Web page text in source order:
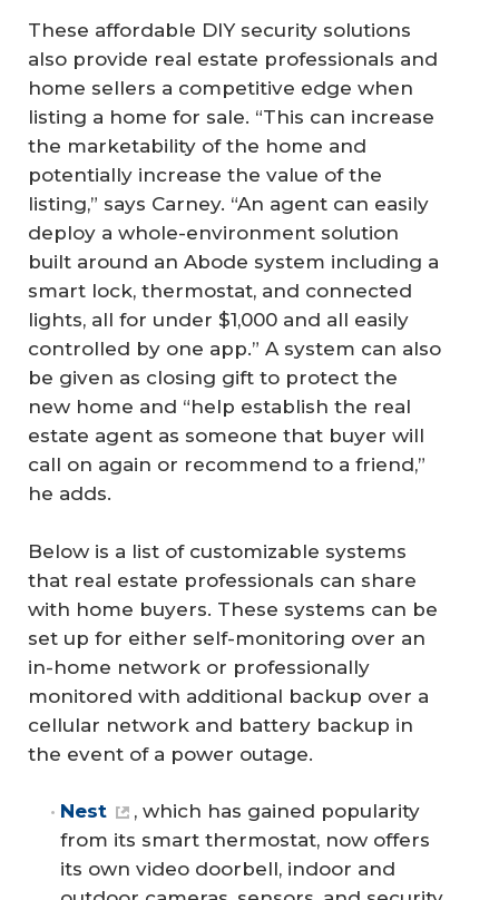
These affordable DIY security solutions
also provide real estate professionals and
home sellers a competitive edge when
listing a home for sale. “This can increase
the marketability of the home and
potentially increase the value of the
listing,” says Carney. “An agent can easily
deploy a whole-environment solution
built around an Abode system including a
smart lock, thermostat, and connected
lights, all for under $1,000 and all easily
controlled by one app.” A system can also
be given as closing gift to protect the
new home and “help establish the real
estate agent as someone that buyer will
call on again or recommend to a friend,”
he adds.
Below is a list of customizable systems
that real estate professionals can share
with home buyers. These systems can be
set up for either self-monitoring over an
in-home network or professionally
monitored with additional backup over a
cellular network and battery backup in
the event of a power outage.
Nest
, which has gained popularity
from its smart thermostat, now offers
its own video doorbell, indoor and